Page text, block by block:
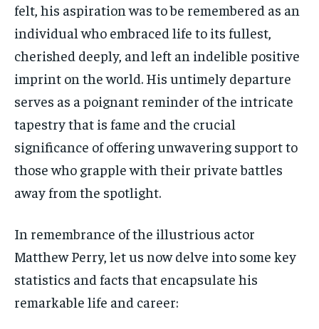
felt, his aspiration was to be remembered as an
individual who embraced life to its fullest,
cherished deeply, and left an indelible positive
imprint on the world. His untimely departure
serves as a poignant reminder of the intricate
tapestry that is fame and the crucial
significance of offering unwavering support to
those who grapple with their private battles
away from the spotlight.
In remembrance of the illustrious actor
Matthew Perry, let us now delve into some key
statistics and facts that encapsulate his
remarkable life and career: